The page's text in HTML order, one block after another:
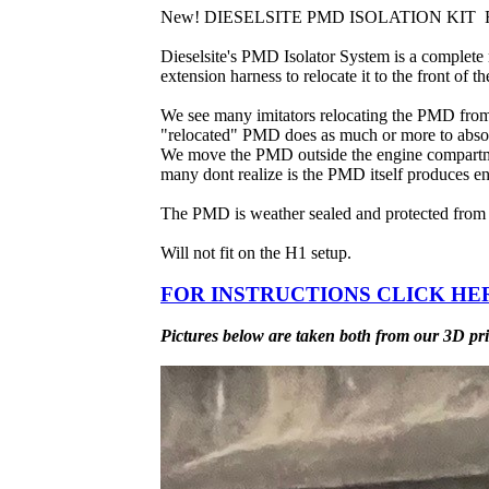
New! DIESELSITE PMD ISOLATION KIT
Dieselsite's PMD Isolator System is a
extension harness to relocate it to the front of
We see many imitators relocating the PMD
"relocated" PMD does as much or more to
We move the PMD outside the engine
many dont realize is the PMD itself produces
The PMD is weather sealed and protected
Will not fit on the H1 setup.
FOR INSTRUCTIONS CLICK
Pictures below are taken both from our 3D